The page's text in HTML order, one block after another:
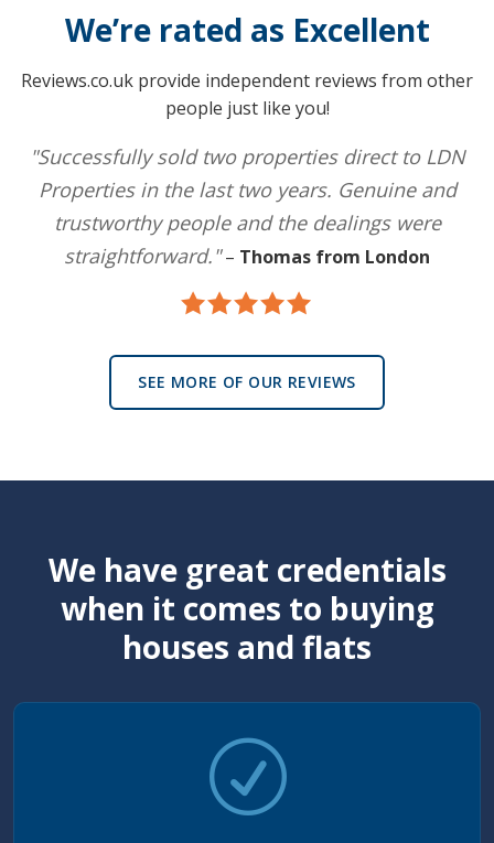
We’re rated as Excellent
Reviews.co.uk provide independent reviews from other
people just like you!
"Successfully sold two properties direct to LDN
Properties in the last two years. Genuine and
trustworthy people and the dealings were
straightforward."– Thomas from London
SEE MORE OF OUR REVIEWS
We have great credentials
when it comes to buying
houses and flats